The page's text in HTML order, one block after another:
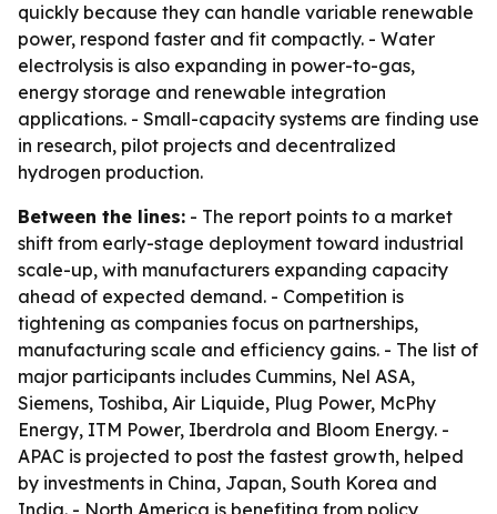
quickly because they can handle variable renewable
power, respond faster and fit compactly. - Water
electrolysis is also expanding in power-to-gas,
energy storage and renewable integration
applications. - Small-capacity systems are finding use
in research, pilot projects and decentralized
hydrogen production.
Between the lines: - The report points to a market
shift from early-stage deployment toward industrial
scale-up, with manufacturers expanding capacity
ahead of expected demand. - Competition is
tightening as companies focus on partnerships,
manufacturing scale and efficiency gains. - The list of
major participants includes Cummins, Nel ASA,
Siemens, Toshiba, Air Liquide, Plug Power, McPhy
Energy, ITM Power, Iberdrola and Bloom Energy. -
APAC is projected to post the fastest growth, helped
by investments in China, Japan, South Korea and
India. - North America is benefiting from policy